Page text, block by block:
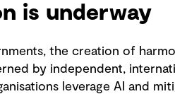
is underway
the creation of
by independent,
leverage AI and